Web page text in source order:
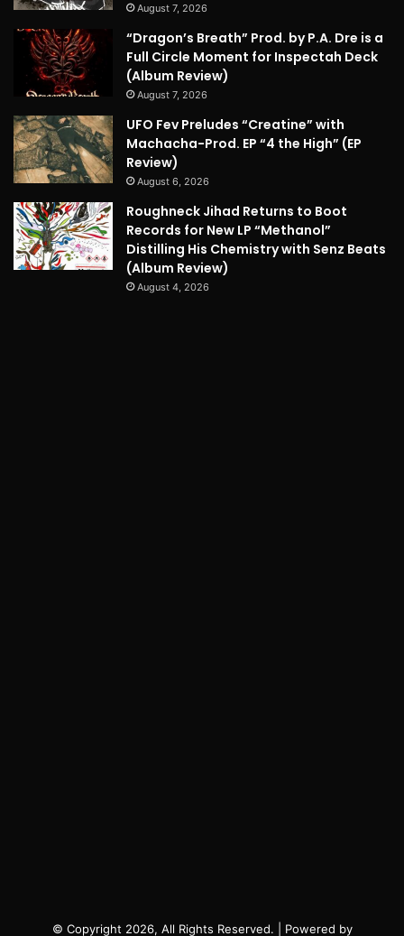
August 7, 2026
“Dragon’s Breath” Prod. by P.A. Dre is a
Full Circle Moment for Inspectah Deck
(Album Review)
August 7, 2026
UFO Fev Preludes “Creatine” with
Machacha-Prod. EP “4 the High” (EP
Review)
August 6, 2026
Roughneck Jihad Returns to Boot
Records for New LP “Methanol”
Distilling His Chemistry with Senz Beats
(Album Review)
August 4, 2026
© Copyright 2026, All Rights Reserved. | Powered by